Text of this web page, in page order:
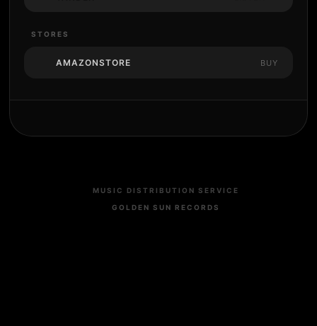
STORES
AMAZONSTORE BUY
MUSIC DISTRIBUTION SERVICE
GOLDEN SUN RECORDS